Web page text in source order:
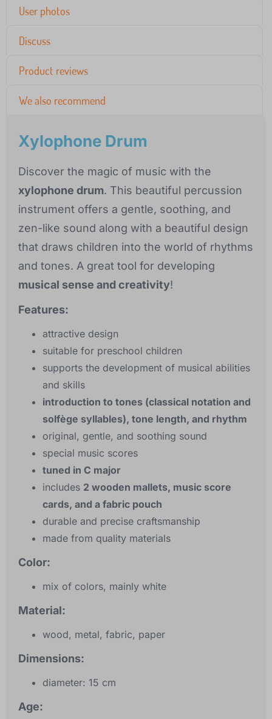
User photos
Discuss
Product reviews
We also recommend
Xylophone Drum
Discover the magic of music with the
xylophone drum. This beautiful percussion
instrument offers a gentle, soothing, and
zen-like sound along with a beautiful design
that draws children into the world of rhythms
and tones. A great tool for developing
musical sense and creativity!
Features:
attractive design
suitable for preschool children
supports the development of musical abilities
and skills
introduction to tones (classical notation and
solfège syllables), tone length, and rhythm
original, gentle, and soothing sound
special music scores
tuned in C major
includes 2 wooden mallets, music score
cards, and a fabric pouch
durable and precise craftsmanship
made from quality materials
Color:
mix of colors, mainly white
Material:
wood, metal, fabric, paper
Dimensions:
diameter: 15 cm
Age: